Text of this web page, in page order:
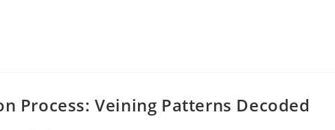
Process: Veining Patterns Decoded